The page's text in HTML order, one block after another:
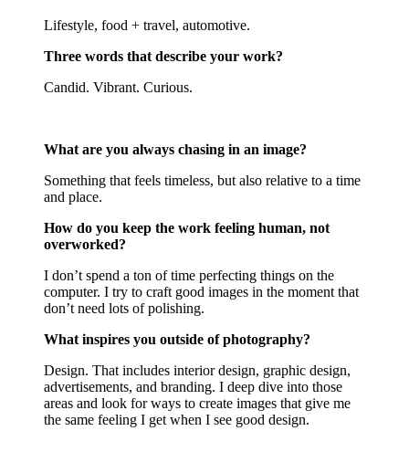
Lifestyle, food + travel, automotive.
Three words that describe your work?
Candid. Vibrant. Curious.
What are you always chasing in an image?
Something that feels timeless, but also relative to a time
and place.
How do you keep the work feeling human, not
overworked?
I don’t spend a ton of time perfecting things on the
computer. I try to craft good images in the moment that
don’t need lots of polishing.
What inspires you outside of photography?
Design. That includes interior design, graphic design,
advertisements, and branding. I deep dive into those
areas and look for ways to create images that give me
the same feeling I get when I see good design.